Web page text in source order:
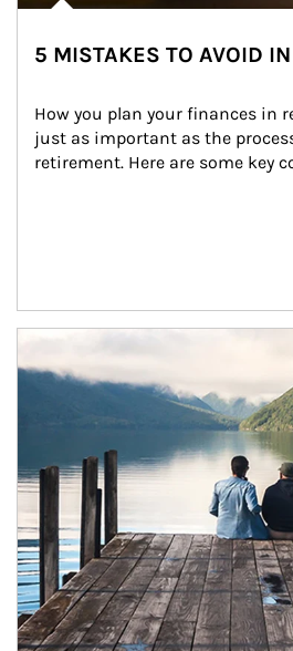
5 MISTAKES TO AVOID
How you plan your finances in
just as important as the
retirement. Here are some key
Article Image